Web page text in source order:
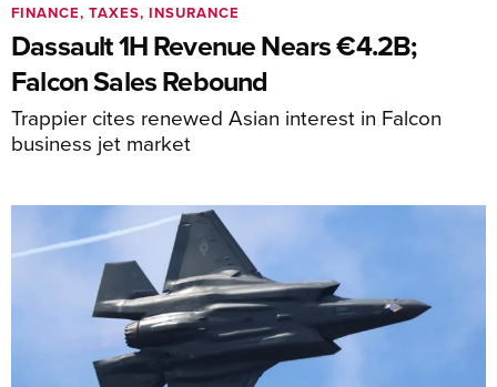
Dassault 1H Revenue Nears €4.2B;
Falcon Sales Rebound
Trappier cites renewed Asian interest in Falcon
business jet market
FINANCE, TAXES, INSURANCE